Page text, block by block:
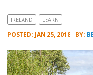
IRELAND LEARN
POSTED: JAN 25, 2018 BY: